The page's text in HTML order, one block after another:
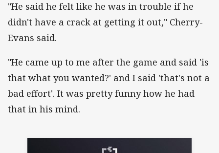
"He said he felt like he was in trouble if he
didn't have a crack at getting it out," Cherry-
Evans said.
"He came up to me after the game and said 'is
that what you wanted?' and I said 'that's not a
bad effort'. It was pretty funny how he had
that in his mind.